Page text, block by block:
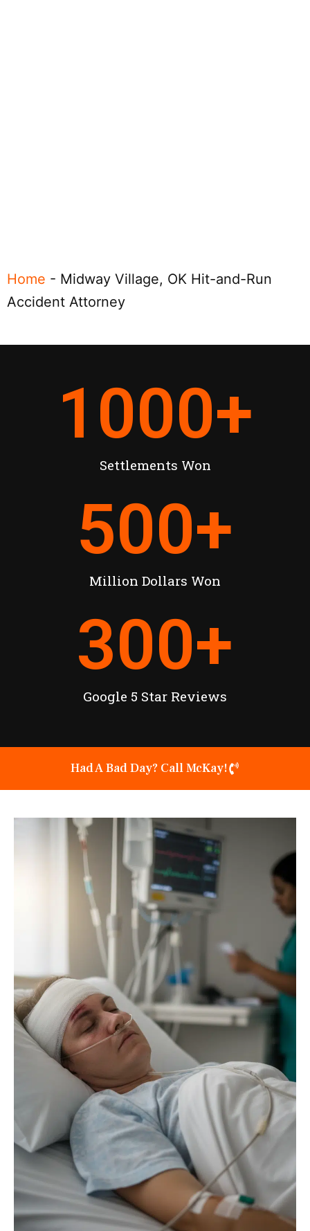
Home - Midway Village, OK Hit-and-Run
Accident Attorney
Settlements Won
1000+
Million Dollars Won
500+
Google 5 Star Reviews
300+
Had A Bad Day? Call McKay!